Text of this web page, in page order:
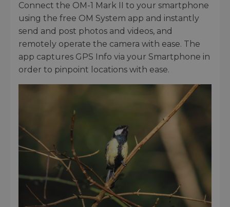
Connect the OM-1 Mark II to your smartphone
using the free OM System app and instantly
send and post photos and videos, and
remotely operate the camera with ease. The
app captures GPS Info via your Smartphone in
order to pinpoint locations with ease.